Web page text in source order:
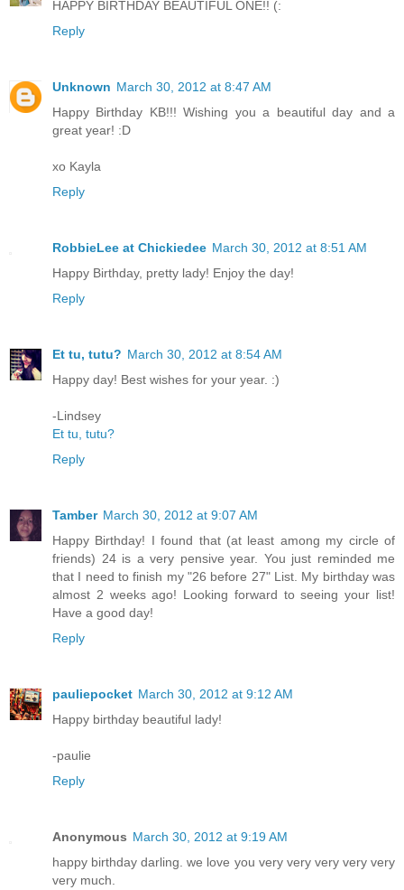
HAPPY BIRTHDAY BEAUTIFUL ONE!! (:
Reply
Unknown March 30, 2012 at 8:47 AM
Happy Birthday KB!!! Wishing you a beautiful day and a
great year! :D
xo Kayla
Reply
RobbieLee at Chickiedee March 30, 2012 at 8:51 AM
Happy Birthday, pretty lady! Enjoy the day!
Reply
Et tu, tutu? March 30, 2012 at 8:54 AM
Happy day! Best wishes for your year. :)
-Lindsey
Et tu, tutu?
Reply
Tamber March 30, 2012 at 9:07 AM
Happy Birthday! I found that (at least among my circle of
friends) 24 is a very pensive year. You just reminded me
that I need to finish my "26 before 27" List. My birthday was
almost 2 weeks ago! Looking forward to seeing your list!
Have a good day!
Reply
pauliepocket March 30, 2012 at 9:12 AM
Happy birthday beautiful lady!
-paulie
Reply
Anonymous March 30, 2012 at 9:19 AM
happy birthday darling. we love you very very very very very
very much.